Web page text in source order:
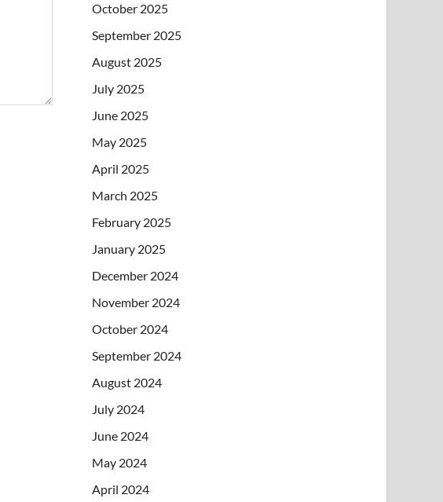
October 2025
September 2025
August 2025
July 2025
June 2025
May 2025
April 2025
March 2025
February 2025
January 2025
December 2024
November 2024
October 2024
September 2024
August 2024
July 2024
June 2024
May 2024
April 2024